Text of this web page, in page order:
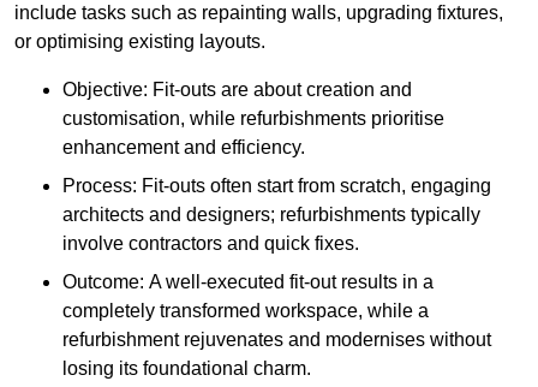
include tasks such as repainting walls, upgrading fixtures,
or optimising existing layouts.
Objective: Fit-outs are about creation and
customisation, while refurbishments prioritise
enhancement and efficiency.
Process: Fit-outs often start from scratch, engaging
architects and designers; refurbishments typically
involve contractors and quick fixes.
Outcome: A well-executed fit-out results in a
completely transformed workspace, while a
refurbishment rejuvenates and modernises without
losing its foundational charm.